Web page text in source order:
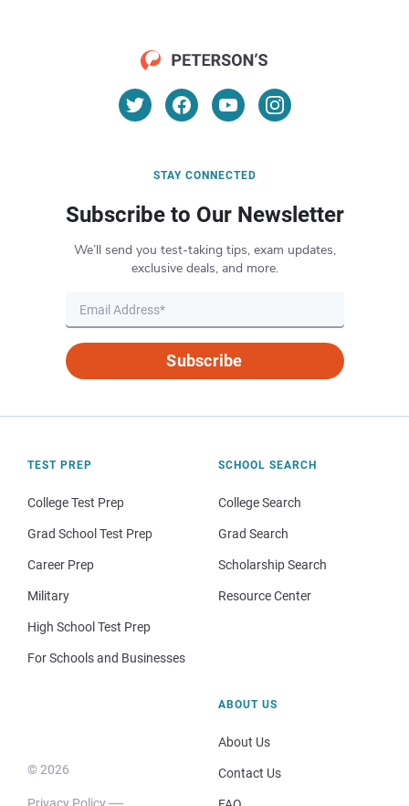
STAY CONNECTED
Subscribe to Our Newsletter
We’ll send you test-taking tips, exam updates,
exclusive deals, and more.
Subscribe
TEST PREP
College Test Prep
Grad School Test Prep
Career Prep
Military
High School Test Prep
For Schools and Businesses
SCHOOL SEARCH
College Search
Grad Search
Scholarship Search
Resource Center
© 2026
Privacy Policy
ABOUT US
About Us
Contact Us